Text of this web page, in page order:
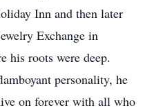
Inn and then later
Exchange in
his roots were deep.
personality, he
on forever with all who